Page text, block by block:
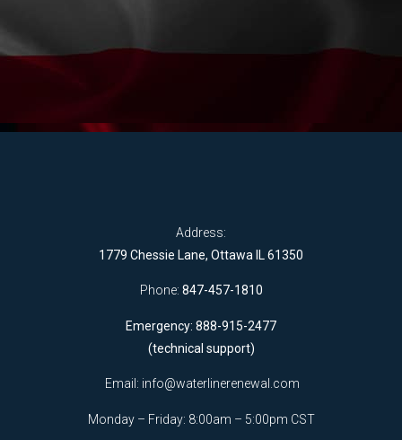
Address:
1779 Chessie Lane, Ottawa IL 61350
Phone: 847-457-1810
Emergency: 888-915-2477
(technical support)
Email: info@waterlinerenewal.com
Monday – Friday: 8:00am – 5:00pm CST